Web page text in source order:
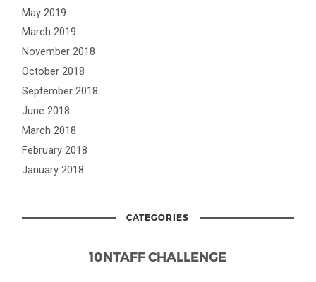
May 2019
March 2019
November 2018
October 2018
September 2018
June 2018
March 2018
February 2018
January 2018
CATEGORIES
10NTAFF CHALLENGE